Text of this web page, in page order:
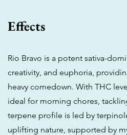
Effects
Rio Bravo is a potent sativa-
creativity, and euphoria,
heavy comedown. With THC
ideal for morning chores,
terpene profile is led by
uplifting nature, supported by